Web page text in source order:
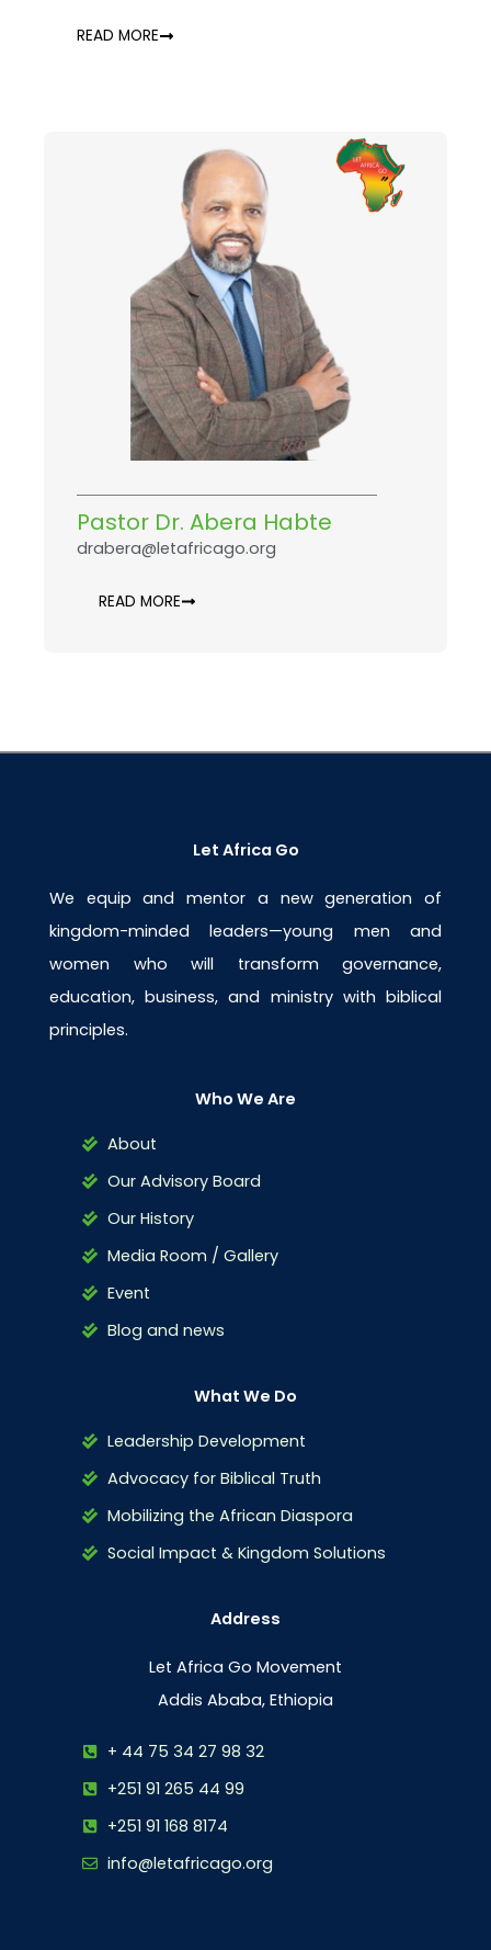
READ MORE
Pastor Dr. Abera Habte
drabera@letafricago.org
READ MORE
Let Africa Go
We equip and mentor a new generation of
kingdom-minded leaders—young men and
women who will transform governance,
education, business, and ministry with biblical
principles.
Who We Are
About
Our Advisory Board
Our History
Media Room / Gallery
Event
Blog and news
What We Do
Leadership Development
Advocacy for Biblical Truth
Mobilizing the African Diaspora
Social Impact & Kingdom Solutions
Address
Let Africa Go Movement
Addis Ababa, Ethiopia
+ 44 75 34 27 98 32
+251 91 265 44 99
+251 91 168 8174
info@letafricago.org